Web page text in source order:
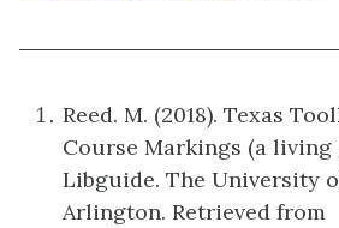
Reed. M. (2018). Texas
Course Markings (a living
Libguide. The University
Arlington. Retrieved from